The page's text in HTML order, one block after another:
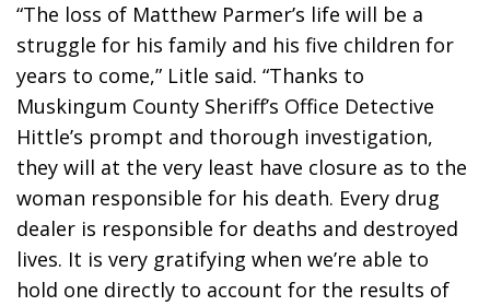
“The loss of Matthew Parmer’s life will be a
struggle for his family and his five children for
years to come,” Litle said. “Thanks to
Muskingum County Sheriff’s Office Detective
Hittle’s prompt and thorough investigation,
they will at the very least have closure as to the
woman responsible for his death. Every drug
dealer is responsible for deaths and destroyed
lives. It is very gratifying when we’re able to
hold one directly to account for the results of